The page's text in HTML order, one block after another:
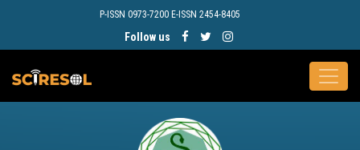
P-ISSN 0973-7200 E-ISSN 2454-8405
Follow us